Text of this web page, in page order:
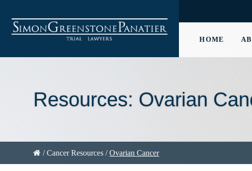
HOME
Resources: Ovarian
/Cancer Resources /Ovarian Cancer